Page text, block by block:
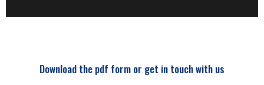
Download the pdf form or get in touch with us